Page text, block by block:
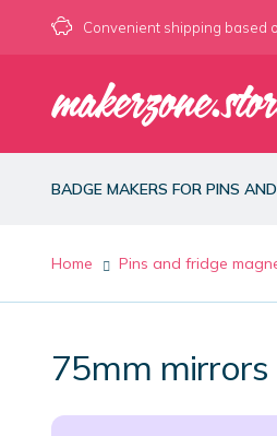
Convenient shipping based
navigation
content
BADGE MAKERS FOR PINS
Home Pins and fridge
75mm mirrors